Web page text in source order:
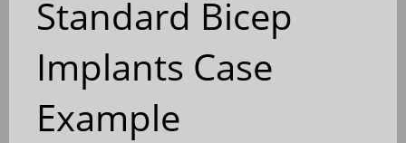
Standard Bicep
Implants Case
Example